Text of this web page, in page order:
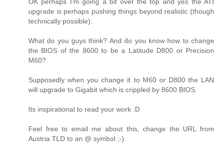
upgrade is perhaps pushing things beyond realistic (though
technically possible).
What do you guys think? And do you know how to change
the BIOS of the 8600 to be a Latitude D800 or Precision
M60?
Supposedly when you change it to M60 or D800 the LAN
will upgrade to Gigabit which is crippled by 8600 BIOS.
Its inspirational to read your work :D
Feel free to email me about this, change the URL from
Austria TLD to an @ symbol ;-)